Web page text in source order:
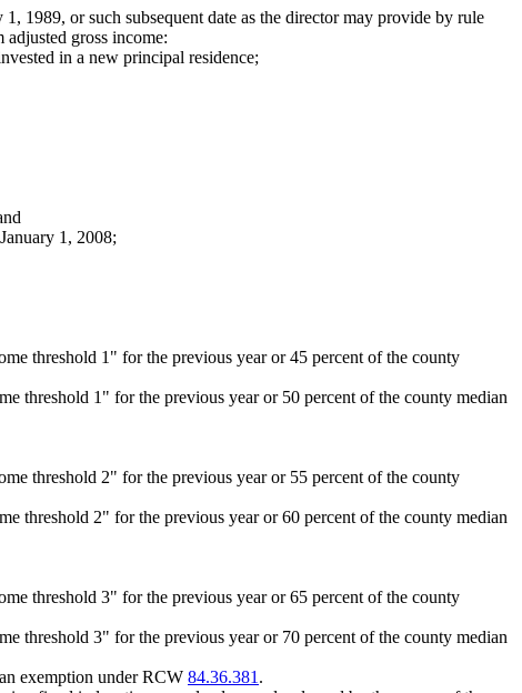
1989, or such subsequent date as the director may provide by rule
gross income:
in a new principal residence;
1, 2008;
threshold 1" for the previous year or 45 percent of the county
threshold 1" for the previous year or 50 percent of the county median
threshold 2" for the previous year or 55 percent of the county
threshold 2" for the previous year or 60 percent of the county median
threshold 3" for the previous year or 65 percent of the county
threshold 3" for the previous year or 70 percent of the county median
exemption under RCW 84.36.381 .